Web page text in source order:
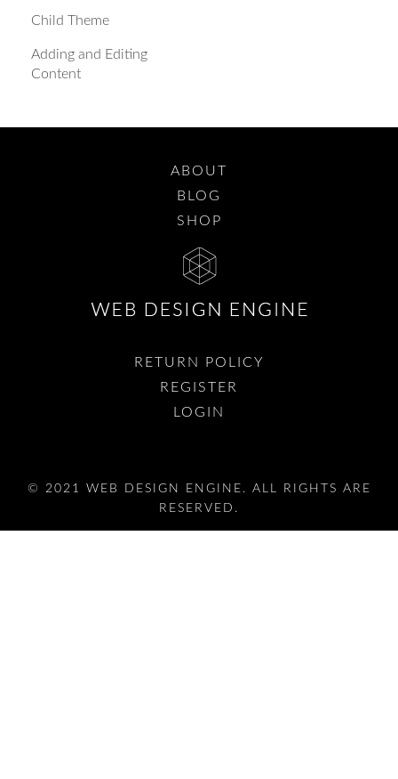
Child Theme
Adding and Editing
Content
ABOUT
BLOG
SHOP
RETURN POLICY
REGISTER
LOGIN
© 2021 WEB DESIGN ENGINE. ALL RIGHTS ARE
RESERVED.